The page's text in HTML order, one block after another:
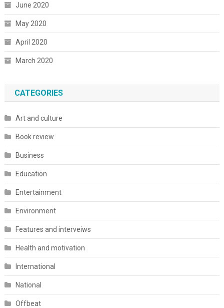
June 2020
May 2020
April 2020
March 2020
CATEGORIES
Art and culture
Book review
Business
Education
Entertainment
Environment
Features and interveiws
Health and motivation
International
National
Offbeat